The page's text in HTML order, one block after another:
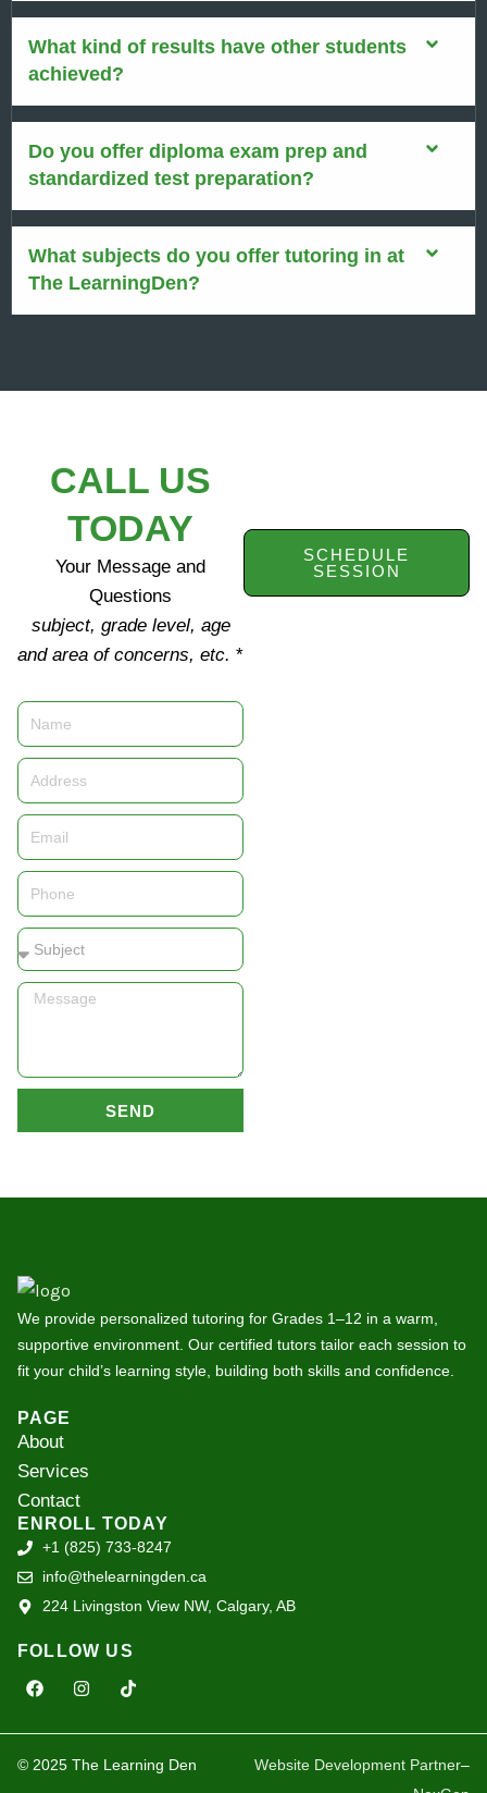
What kind of results have other students
achieved?
Do you offer diploma exam prep and
standardized test preparation?
What subjects do you offer tutoring in at
The LearningDen?
CALL US
TODAY
Your Message and
Questions
subject, grade level, age
and area of concerns, etc. *
Name
Address
Email
Phone
Subject
Message
SEND
SCHEDULE
SESSION
We provide personalized tutoring for Grades 1–12 in a warm,
supportive environment. Our certified tutors tailor each session to
fit your child’s learning style, building both skills and confidence.
PAGE
About
Services
Contact
ENROLL TODAY
+1 (825) 733-8247
info@thelearningden.ca
224 Livingston View NW, Calgary, AB
FOLLOW US
F
a
e
o
I
n
t
g
T
i
t
k
© 2025 The Learning Den Website Development Partner–